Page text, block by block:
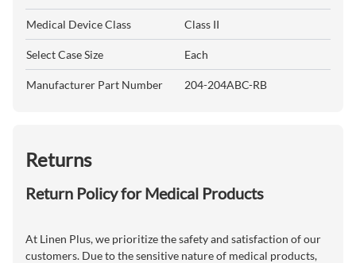
Medical Device Class Class II
Select Case Size Each
Manufacturer Part Number 204-204ABC-RB
Returns
Return Policy for Medical Products
At Linen Plus, we prioritize the safety and satisfaction of our
customers. Due to the sensitive nature of medical products,